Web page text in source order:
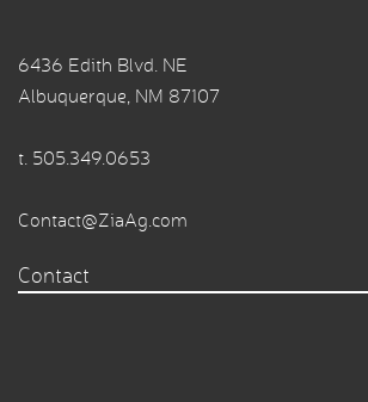
6436 Edith Blvd. NE
Albuquerque, NM 87107
t. 505.349.0653
Contact@ZiaAg.com
Contact